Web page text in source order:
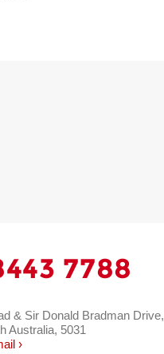
7788
& Sir Donald Bradman Drive,
Australia, 5031
›